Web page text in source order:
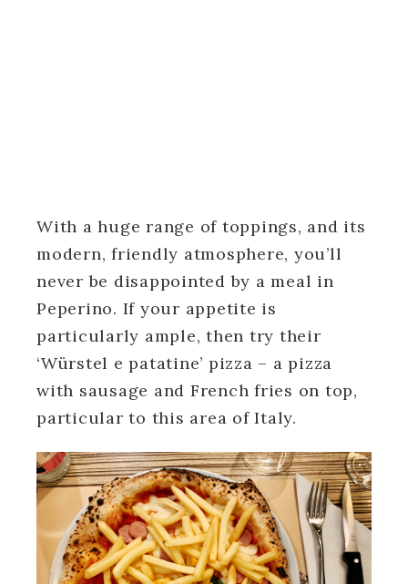
With a huge range of toppings, and its
modern, friendly atmosphere, you’ll
never be disappointed by a meal in
Peperino. If your appetite is
particularly ample, then try their
‘Würstel e patatine’ pizza – a pizza
with sausage and French fries on top,
particular to this area of Italy.